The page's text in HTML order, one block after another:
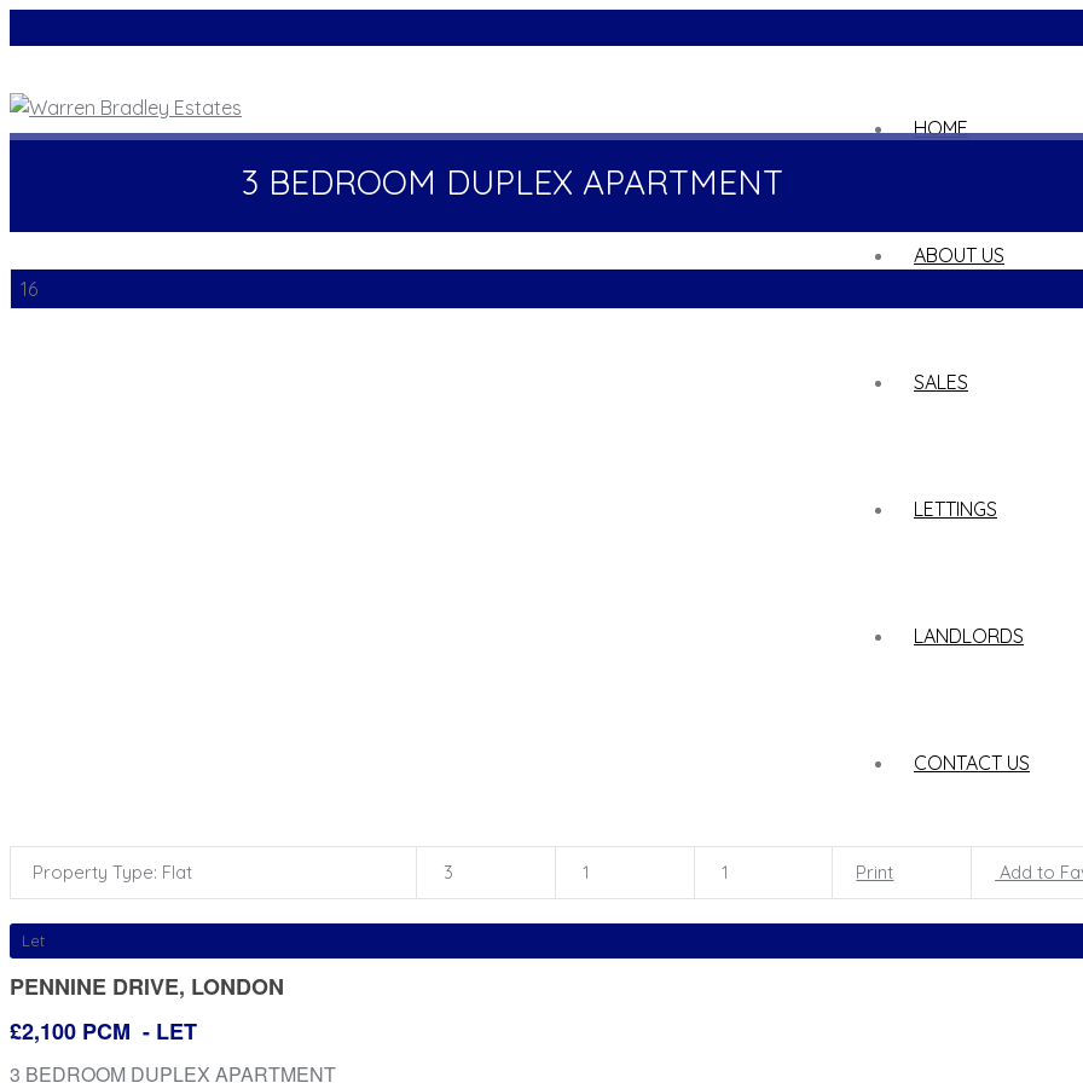
HOME
ABOUT US
SALES
LETTINGS
LANDLORDS
CONTACT US
3 BEDROOM DUPLEX APARTMENT
16
Property Type: Flat 3 1 1 Print Add to
Let
PENNINE DRIVE, LONDON
£2,100 PCM - LET
3 BEDROOM DUPLEX APARTMENT